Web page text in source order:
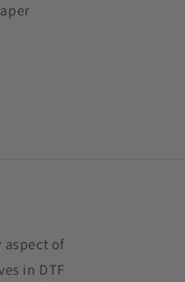
aspect of
in DTF